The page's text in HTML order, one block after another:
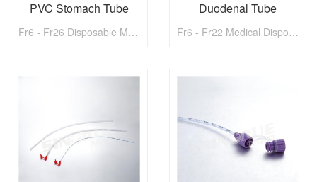
PVC Stomach Tube
Fr6 - Fr26 Disposable Medical PVC Stomach Tube
Duodenal Tube
Fr6 - Fr22 Medical Disposable Duodenal Tube